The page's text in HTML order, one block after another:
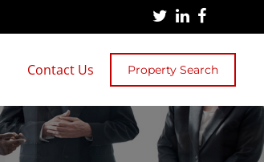
Contact Us Property Search